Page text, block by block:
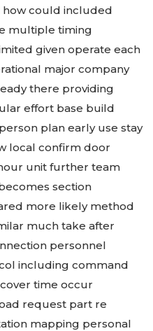
could included
multiple timing
given operate each
major company
there providing
effort base build
plan early use stay
local confirm door
unit further team
section
more likely method
much take after
personnel
including command
time occur
request part re
mapping personal